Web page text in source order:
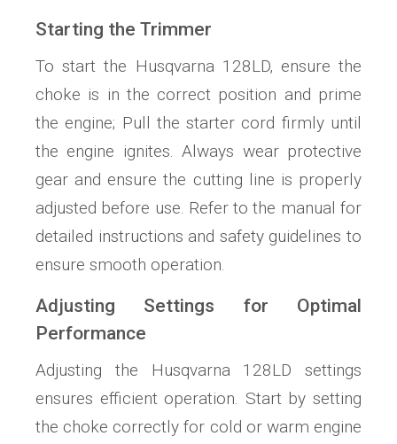
Starting the Trimmer
To start the Husqvarna 128LD‚ ensure the
choke is in the correct position and prime
the engine; Pull the starter cord firmly until
the engine ignites. Always wear protective
gear and ensure the cutting line is properly
adjusted before use. Refer to the manual for
detailed instructions and safety guidelines to
ensure smooth operation.
Adjusting Settings for Optimal
Performance
Adjusting the Husqvarna 128LD settings
ensures efficient operation. Start by setting
the choke correctly for cold or warm engine